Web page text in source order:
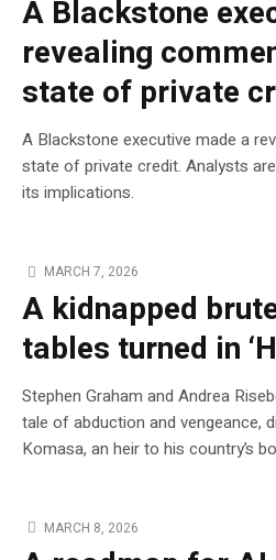
A Blackstone
revealing
state of private
A Blackstone executive made a
state of private credit. Analysts
its implications.
MARCH 7, 2026
A kidnapped
tables turned in
Stephen Graham and Andrea
tale of abduction and vengeance,
Komasa, an heir to his country’s
MARCH 8, 2026